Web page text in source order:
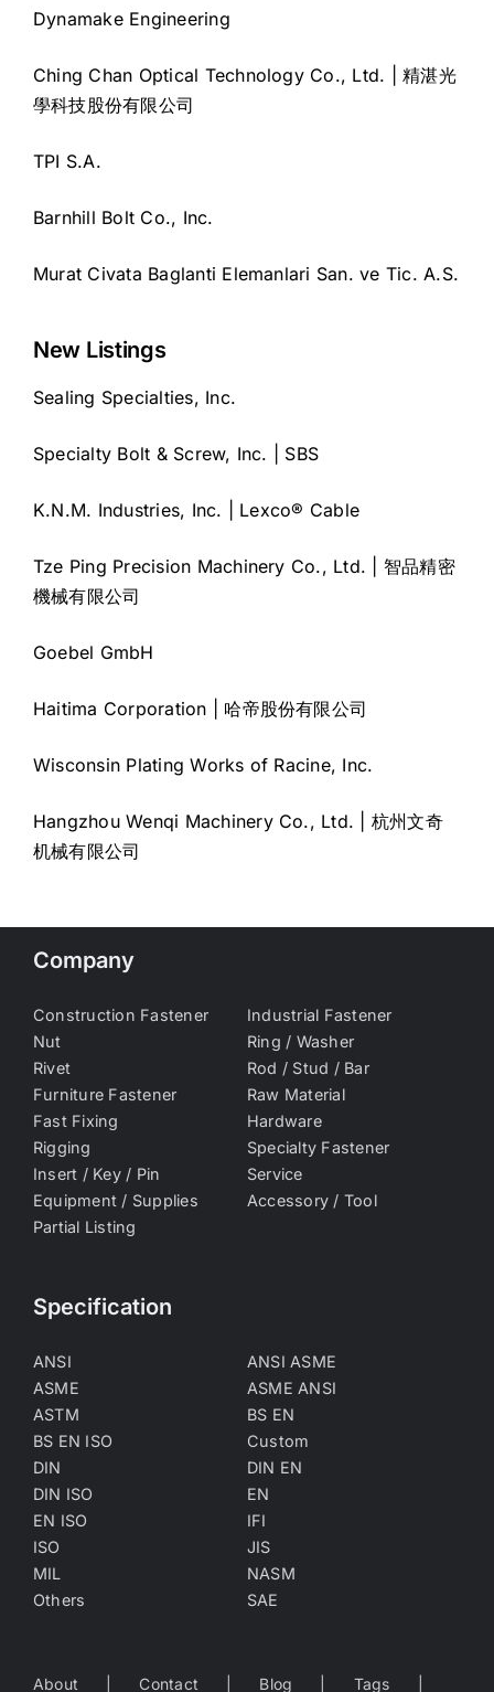
Dynamake Engineering
Ching Chan Optical Technology Co., Ltd. | 精湛光
學科技股份有限公司
TPI S.A.
Barnhill Bolt Co., Inc.
Murat Civata Baglanti Elemanlari San. ve Tic. A.S.
New Listings
Sealing Specialties, Inc.
Specialty Bolt & Screw, Inc. | SBS
K.N.M. Industries, Inc. | Lexco® Cable
Tze Ping Precision Machinery Co., Ltd. | 智品精密
機械有限公司
Goebel GmbH
Haitima Corporation | 哈帝股份有限公司
Wisconsin Plating Works of Racine, Inc.
Hangzhou Wenqi Machinery Co., Ltd. | 杭州文奇
机械有限公司
Company
Construction Fastener
Industrial Fastener
Nut
Ring / Washer
Rivet
Rod / Stud / Bar
Furniture Fastener
Raw Material
Fast Fixing
Hardware
Rigging
Specialty Fastener
Insert / Key / Pin
Service
Equipment / Supplies
Accessory / Tool
Partial Listing
Specification
ANSI
ANSI ASME
ASME
ASME ANSI
ASTM
BS EN
BS EN ISO
Custom
DIN
DIN EN
DIN ISO
EN
EN ISO
IFI
ISO
JIS
MIL
NASM
Others
SAE
About Contact Blog Tags